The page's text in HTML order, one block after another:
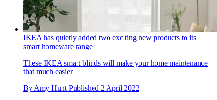
IKEA has quietly added two exciting new products to its
smart homeware range
These IKEA smart blinds will make your home maintenance
that much easier
By Amy Hunt Published 2 April 2022